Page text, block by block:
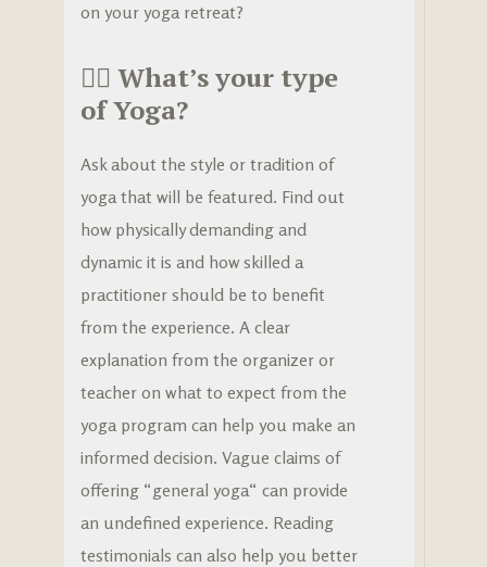
on your yoga retreat?
🧘‍♀️ What’s your type
of Yoga?
Ask about the style or tradition of
yoga that will be featured. Find out
how physically demanding and
dynamic it is and how skilled a
practitioner should be to benefit
from the experience. A clear
explanation from the organizer or
teacher on what to expect from the
yoga program can help you make an
informed decision. Vague claims of
offering “general yoga“ can provide
an undefined experience. Reading
testimonials can also help you better